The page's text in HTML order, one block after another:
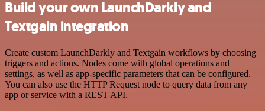
Build your own LaunchDarkly and
Textgain integration
Create custom LaunchDarkly and Textgain workflows by choosing
triggers and actions. Nodes come with global operations and
settings, as well as app-specific parameters that can be configured.
You can also use the HTTP Request node to query data from any
app or service with a REST API.